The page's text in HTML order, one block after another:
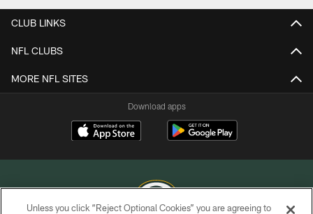
CLUB LINKS
NFL CLUBS
MORE NFL SITES
Download apps
Unless you click “Reject Optional Cookies” you are agreeing to